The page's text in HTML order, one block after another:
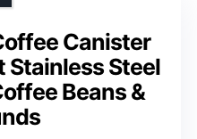
Canister
Stainless Steel
Beans &